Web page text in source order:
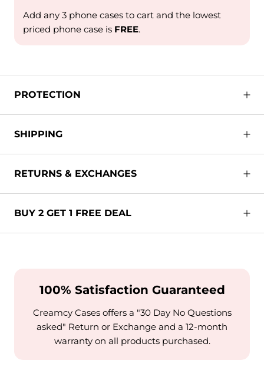
Add any 3 phone cases to cart and the lowest
priced phone case is FREE.
PROTECTION
SHIPPING
RETURNS & EXCHANGES
BUY 2 GET 1 FREE DEAL
100% Satisfaction Guaranteed
Creamcy Cases offers a "30 Day No Questions
asked" Return or Exchange and a 12-month
warranty on all products purchased.